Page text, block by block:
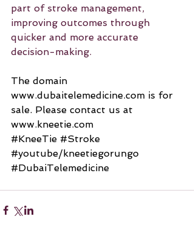
part of stroke management,
improving outcomes through
quicker and more accurate
decision-making.
The domain
www.dubaitelemedicine.com is for
sale. Please contact us at
www.kneetie.com
#KneeTie #Stroke
#youtube/kneetiegorungo
#DubaiTelemedicine